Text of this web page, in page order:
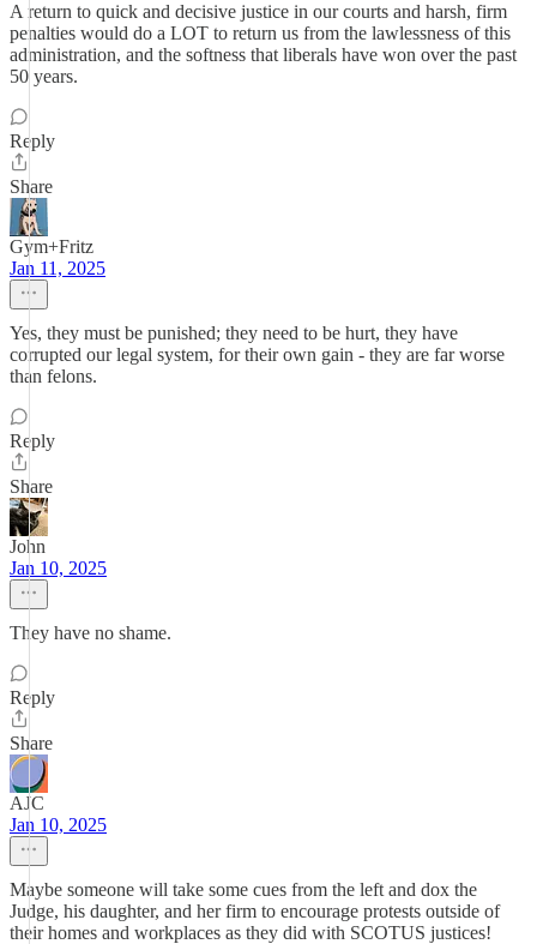
A return to quick and decisive justice in our courts and harsh, firm
penalties would do a LOT to return us from the lawlessness of this
administration, and the softness that liberals have won over the past
50 years.
Reply
Share
Gym+Fritz
Jan 11, 2025
Yes, they must be punished; they need to be hurt, they have
corrupted our legal system, for their own gain - they are far worse
than felons.
Reply
Share
John
Jan 10, 2025
They have no shame.
Reply
Share
AJC
Jan 10, 2025
Maybe someone will take some cues from the left and dox the
Judge, his daughter, and her firm to encourage protests outside of
their homes and workplaces as they did with SCOTUS justices!